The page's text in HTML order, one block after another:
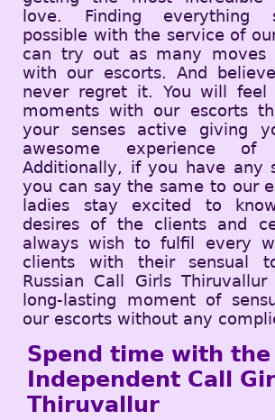
love. Finding everything
possible with the service of
can try out as many moves
with our escorts. And
never regret it. You will feel
moments with our escorts
your senses active giving
awesome experience of
Additionally, if you have any
you can say the same to our
ladies stay excited to
desires of the clients and
always wish to fulfil every
clients with their sensual
Russian Call Girls
long-lasting moment of
our escorts without any
Spend time with the
Independent Call
Thiruvallur